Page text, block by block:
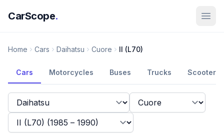
CarScope.
Home Cars Daihatsu Cuore II (L70)
Cars Motorcycles Buses Trucks Scooters